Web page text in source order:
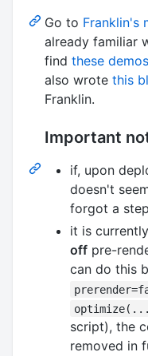
Go to Franklin's
already familiar
find these demos
also wrote this
Franklin.
Important
if, upon
doesn't
forgot a
it is
off pre-
can do this
script), the
removed in